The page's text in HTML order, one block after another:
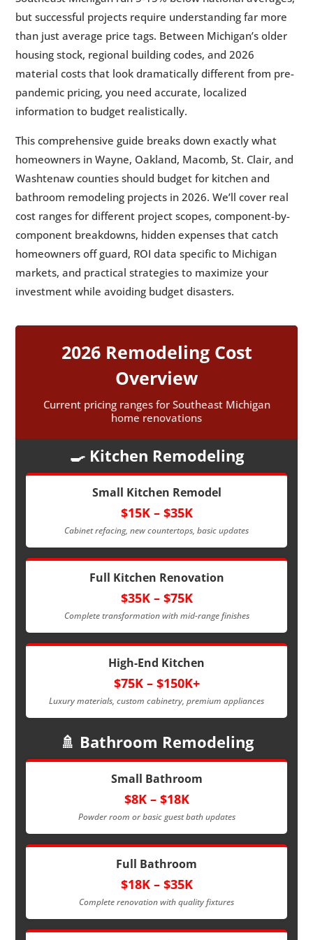
5 9.🤝 Working with Contractors: Getting
Accurate Estimates in SE Michigan
5 10.📅 Planning Your 2026 Kitchen or
Bathroom Remodel
11.✅ Frequently Asked Questions About
Kitchen and Bathroom Remodeling Costs
5 12.🏡 Ready to Start Your Kitchen or
Bathroom Remodel?
but successful projects require understanding far more
than just average price tags. Between Michigan’s older
housing stock, regional building codes, and 2026
material costs that look dramatically different from pre-
pandemic pricing, you need accurate, localized
information to budget realistically.
This comprehensive guide breaks down exactly what
homeowners in Wayne, Oakland, Macomb, St. Clair, and
Washtenaw counties should budget for kitchen and
bathroom remodeling projects in 2026. We’ll cover real
cost ranges for different project scopes, component-by-
component breakdowns, hidden expenses that catch
homeowners off guard, ROI data specific to Michigan
markets, and practical strategies to maximize your
investment while avoiding budget disasters.
2026 Remodeling Cost
Overview
Current pricing ranges for Southeast Michigan
home renovations
🍳 Kitchen Remodeling
Small Kitchen Remodel
$15K – $35K
Cabinet refacing, new countertops, basic updates
Full Kitchen Renovation
$35K – $75K
Complete transformation with mid-range finishes
High-End Kitchen
$75K – $150K+
Luxury materials, custom cabinetry, premium appliances
🚿 Bathroom Remodeling
Small Bathroom
$8K – $18K
Powder room or basic guest bath updates
Full Bathroom
$18K – $35K
Complete renovation with quality fixtures